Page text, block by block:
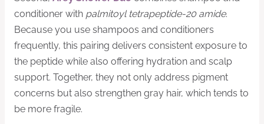
conditioner with palmitoyl tetrapeptide-20 amide.
Because you use shampoos and conditioners
frequently, this pairing delivers consistent exposure to
the peptide while also offering hydration and scalp
support. Together, they not only address pigment
concerns but also strengthen gray hair, which tends to
be more fragile.